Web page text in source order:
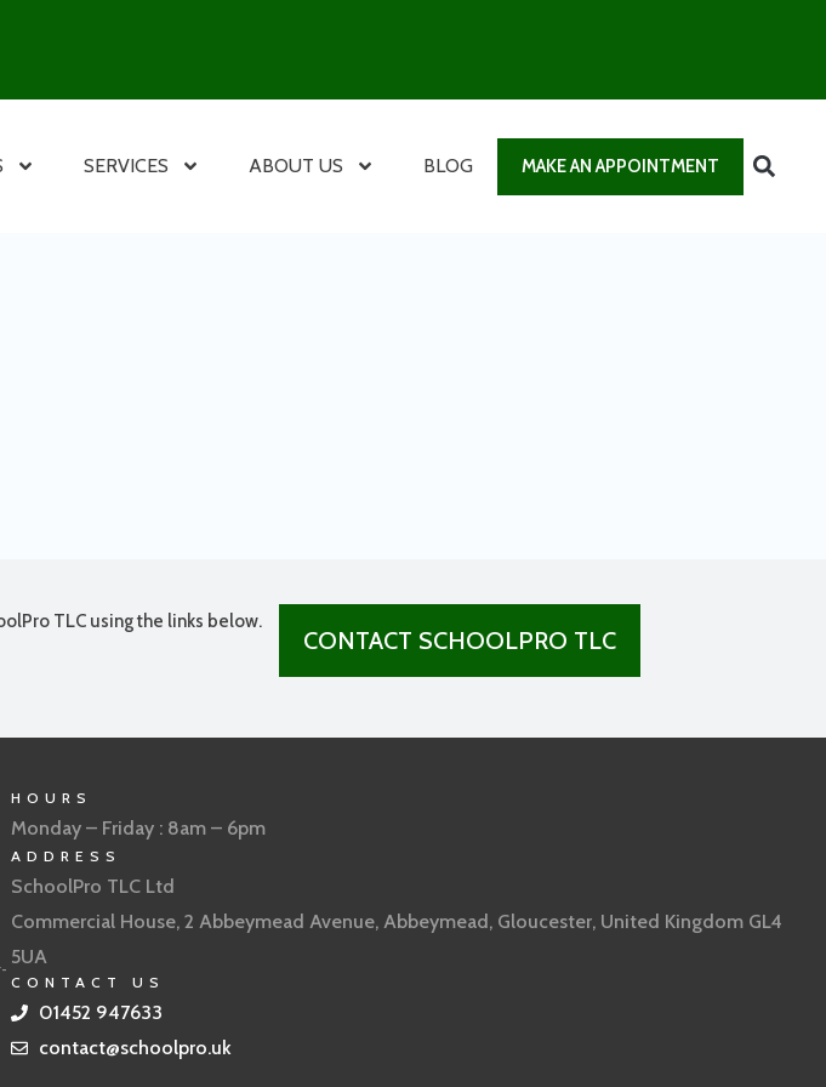
SERVICES ABOUT US BLOG MAKE AN APPOINTMENT
TLC using the links below.
CONTACT SCHOOLPRO TLC
HOURS
Monday – Friday : 8am – 6pm
ADDRESS
SchoolPro TLC Ltd
Commercial House, 2 Abbeymead Avenue, Abbeymead, Gloucester, United Kingdom GL4
5UA
CONTACT US
01452 947633
contact@schoolpro.uk